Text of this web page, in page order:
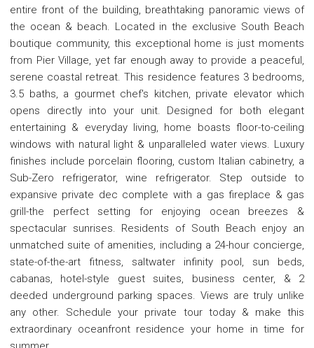
entire front of the building, breathtaking panoramic views of
the ocean & beach. Located in the exclusive South Beach
boutique community, this exceptional home is just moments
from Pier Village, yet far enough away to provide a peaceful,
serene coastal retreat. This residence features 3 bedrooms,
3.5 baths, a gourmet chef's kitchen, private elevator which
opens directly into your unit. Designed for both elegant
entertaining & everyday living, home boasts floor-to-ceiling
windows with natural light & unparalleled water views. Luxury
finishes include porcelain flooring, custom Italian cabinetry, a
Sub-Zero refrigerator, wine refrigerator. Step outside to
expansive private dec complete with a gas fireplace & gas
grill-the perfect setting for enjoying ocean breezes &
spectacular sunrises. Residents of South Beach enjoy an
unmatched suite of amenities, including a 24-hour concierge,
state-of-the-art fitness, saltwater infinity pool, sun beds,
cabanas, hotel-style guest suites, business center, & 2
deeded underground parking spaces. Views are truly unlike
any other. Schedule your private tour today & make this
extraordinary oceanfront residence your home in time for